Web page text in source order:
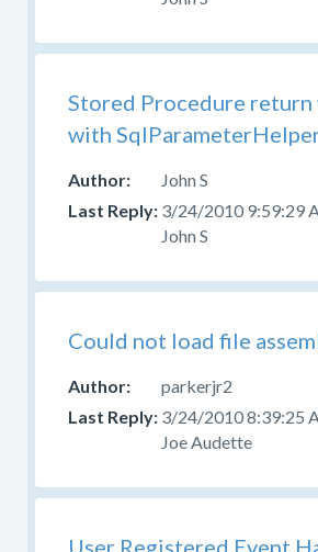
Stored Procedure return
with
John S
3/24/2010 9:59:29
John S
Could not load file
parkerjr2
3/24/2010 8:39:25
Joe Audette
User Registered Event